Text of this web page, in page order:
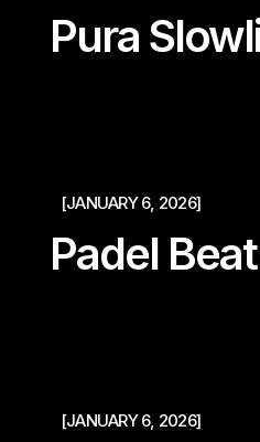
Pura
[JANUARY 6, 2026]
Padel Beat
[JANUARY 6, 2026]